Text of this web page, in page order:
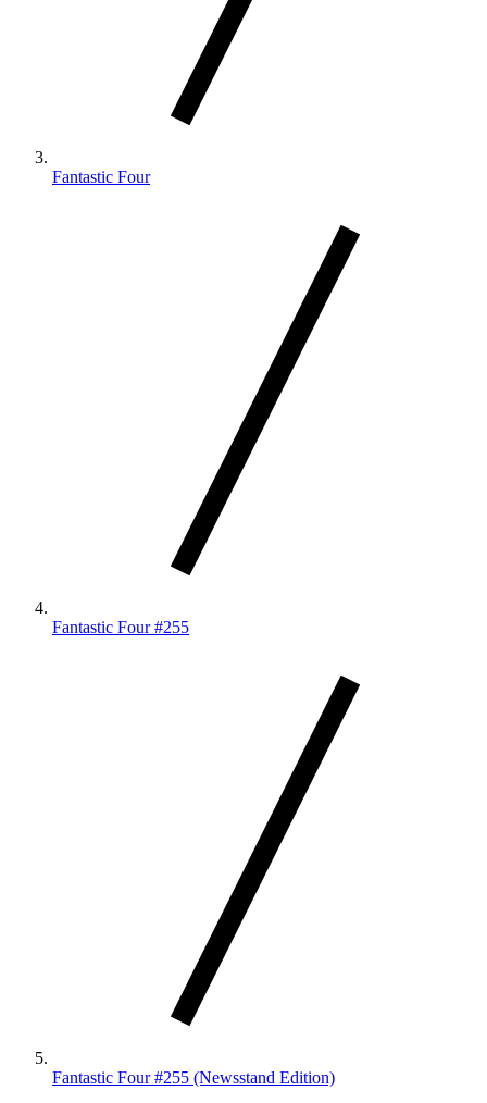
Fantastic Four
Fantastic Four #255
Fantastic Four #255 (Newsstand Edition)